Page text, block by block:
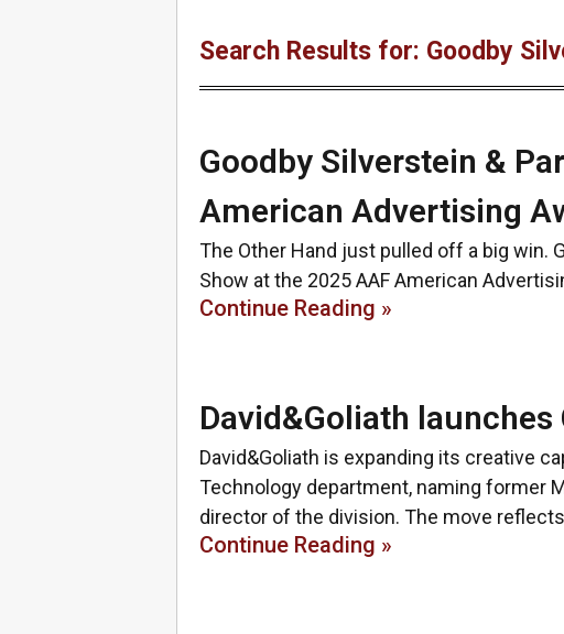
Search Results for: Goodby
Goodby Silverstein &
American Advertising
The Other Hand just pulled off a big win.
Show at the 2025 AAF American
Continue Reading »
David&Goliath
David&Goliath is expanding its creative
Technology department, naming former
director of the division. The move reflects
Continue Reading »